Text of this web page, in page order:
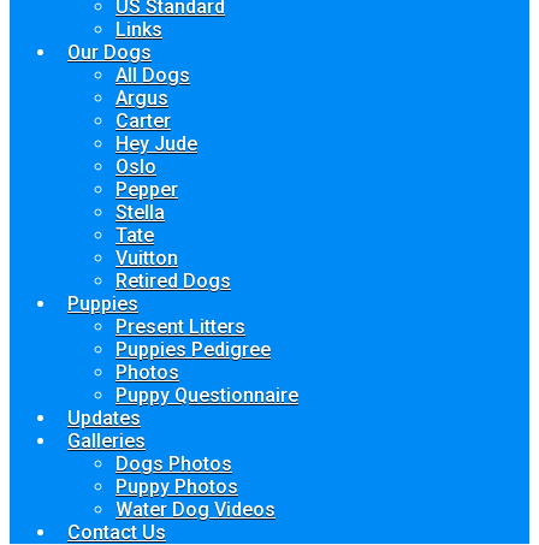
US Standard
Links
Our Dogs
All Dogs
Argus
Carter
Hey Jude
Oslo
Pepper
Stella
Tate
Vuitton
Retired Dogs
Puppies
Present Litters
Puppies Pedigree
Photos
Puppy Questionnaire
Updates
Galleries
Dogs Photos
Puppy Photos
Water Dog Videos
Contact Us